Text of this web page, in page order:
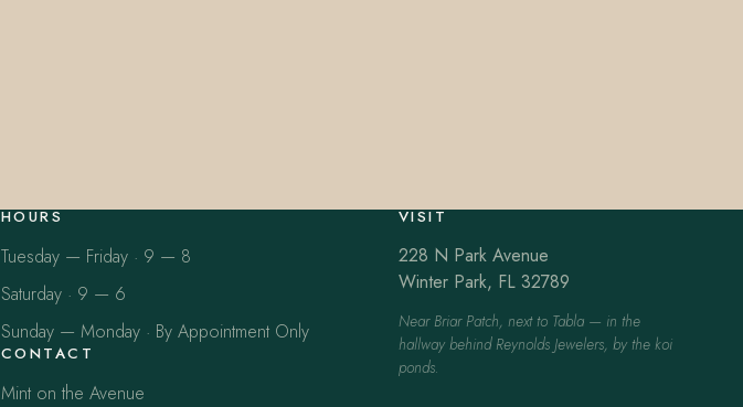
HOURS
Tuesday — Friday · 9 — 8
Saturday · 9 — 6
Sunday — Monday · By Appointment Only
CONTACT
Mint on the Avenue
VISIT
228 N Park Avenue
Winter Park, FL 32789
Near Briar Patch, next to Tabla — in the
hallway behind Reynolds Jewelers, by the koi
ponds.